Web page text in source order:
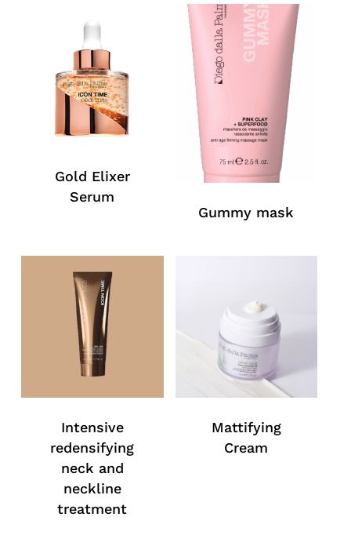
Gold Elixer
Serum
Gummy mask
Intensive
redensifying
neck and
neckline
treatment
Mattifying
Cream